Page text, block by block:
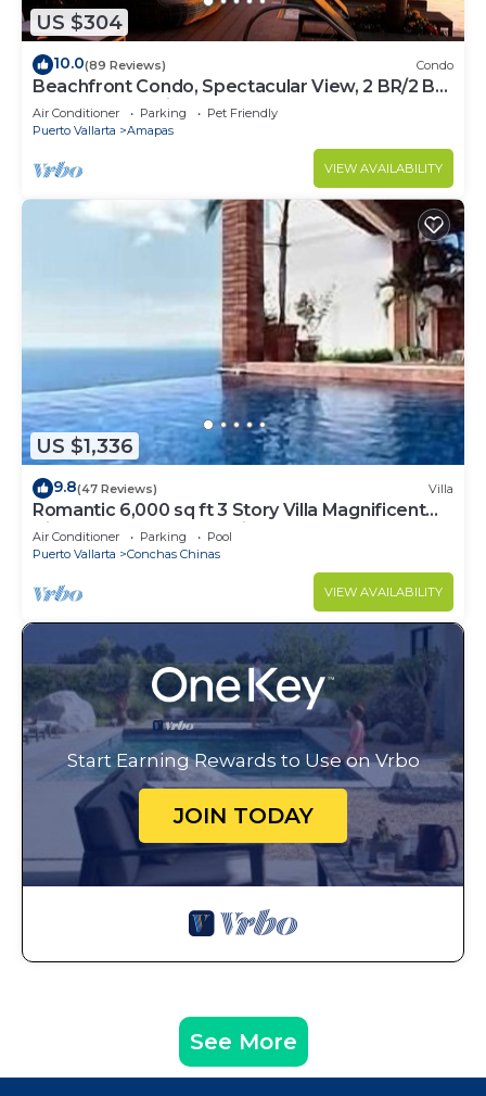
US $304
10.0(89 Reviews) Condo
Beachfront Condo, Spectacular View, 2 BR/2 BA
Large, New, Quiet and Secure.
Air Conditioner Parking
Pet Friendly
Puerto Vallarta
Amapas
VIEW AVAILABILITY
US $1,336
9.8(47 Reviews) Villa
Romantic 6,000 sq ft 3 Story Villa Magnificent
Views from 4 Master Suite
Air Conditioner Parking
Pool
Puerto Vallarta
Conchas Chinas
VIEW AVAILABILITY
Start Earning Rewards to Use on Vrbo
JOIN TODAY
See More